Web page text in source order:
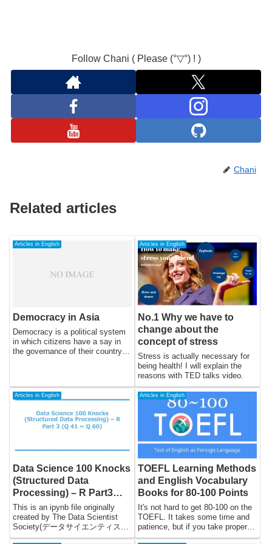
Follow Chani ( Please (°▽°) ! )
Chani
Related articles
Articles in English
Democracy in Asia
Democracy is a political system
in which citizens have a say in
the governance of their country
issue, with many countries
struggling to establish and
maintain democratic systems.
The region has a diverse political
landscape, with a wide range of
histories.
Articles in English
No.1 Why we have to
change about the
concept of stress
Stress is actually necessary for
being health! I will explain the
reasons with TED talks video.
Articles in English
Data Science 100 Knocks
(Structured Data
Processing) – R Part3
(Q41 to Q60)
This is an ipynb file originally
created by The Data Scientist
Society(データサイエンティスト
協会スキル定義委員) and
Articles in English
TOEFL Learning Methods
and English Vocabulary
Books for 80-100 Points
It's not hard to get 80-100 on the
TOEFL. It takes some time and
patience, but if you take proper
measures, you will be fine. I will